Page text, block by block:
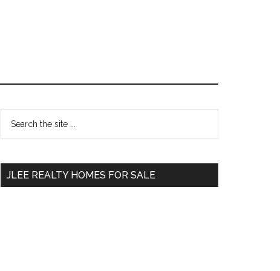
Primary
Sidebar
...
JLEE REALTY HOMES FOR SALE